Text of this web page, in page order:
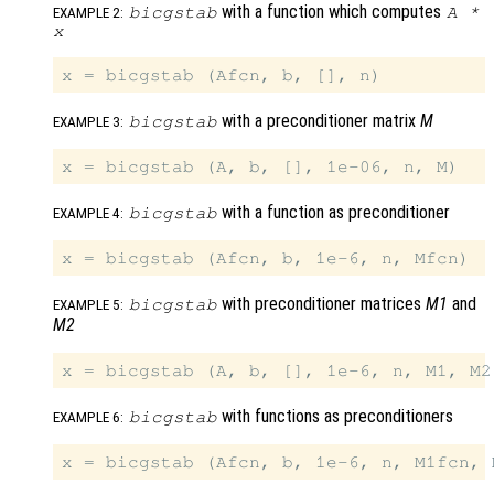
EXAMPLE 2: bicgstab with a function which computes A*
x
EXAMPLE 3: bicgstab with a preconditioner matrixM
EXAMPLE 4: bicgstab with a function as preconditioner
EXAMPLE 5: bicgstab with preconditioner matricesM1 and
M2
EXAMPLE 6: bicgstab with functions as preconditioners